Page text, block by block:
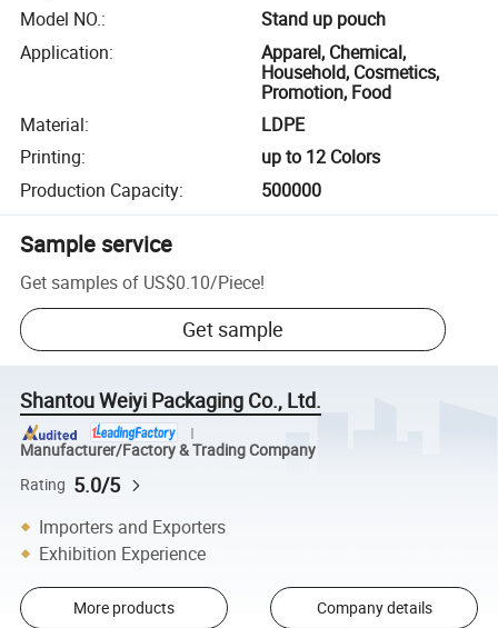
Model NO.:
Stand up pouch
Application:
Apparel, Chemical,
Household, Cosmetics,
Promotion, Food
Material:
LDPE
Printing:
up to 12 Colors
Production Capacity: 500000
Sample service
Get samples of US$0.10/Piece!
Get sample
Shantou Weiyi Packaging Co., Ltd.
Manufacturer/Factory & Trading Company
Rating 5.0/5
Importers and Exporters
Exhibition Experience
More products Company details